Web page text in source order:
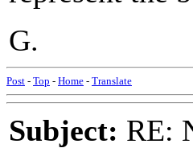
G.
Post - Top - Home - Translate
Subject: RE: